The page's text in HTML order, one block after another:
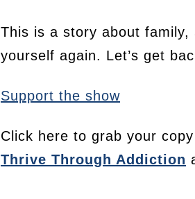
This is a story about
yourself again. Let’s get
Support the show
Click here to grab your
Thrive Through Addiction